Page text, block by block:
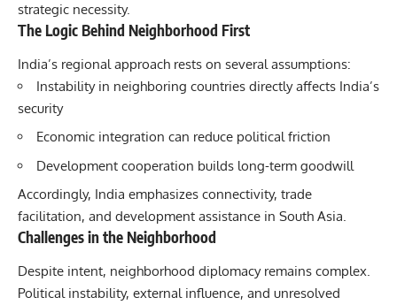
strategic necessity.
The Logic Behind Neighborhood First
India’s regional approach rests on several assumptions:
Instability in neighboring countries directly affects India’s
security
Economic integration can reduce political friction
Development cooperation builds long-term goodwill
Accordingly, India emphasizes connectivity, trade
facilitation, and development assistance in South Asia.
Challenges in the Neighborhood
Despite intent, neighborhood diplomacy remains complex.
Political instability, external influence, and unresolved